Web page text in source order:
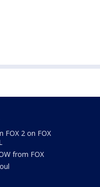
FOX 2 on FOX
from FOX